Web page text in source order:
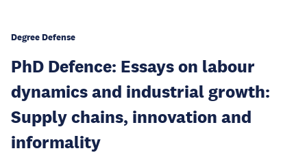
Degree Defense
PhD Defence: Essays on labour
dynamics and industrial growth:
Supply chains, innovation and
informality